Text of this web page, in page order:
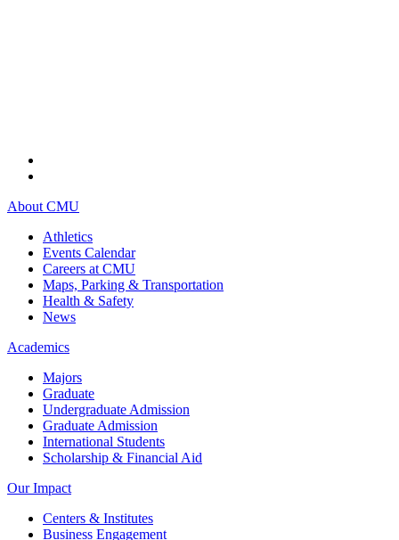
About CMU
Athletics
Events Calendar
Careers at CMU
Maps, Parking & Transportation
Health & Safety
News
Academics
Majors
Graduate
Undergraduate Admission
Graduate Admission
International Students
Scholarship & Financial Aid
Our Impact
Centers & Institutes
Business Engagement